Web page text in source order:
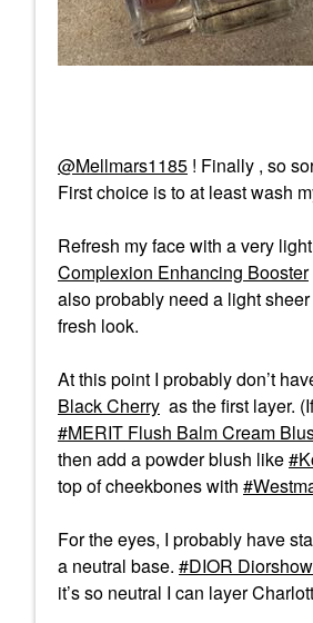
@Mellmars1185 ! Finally , so
First choice is to at least wash
Refresh my face with a very
Complexion Enhancing Booster
also probably need a light
fresh look.
At this point I probably don’t
Black Cherry as the first layer.
MERIT Flush Balm Cream
then add a powder blush like
top of cheekbones with
For the eyes, I probably have
a neutral base.
DIOR
it’s so neutral I can layer